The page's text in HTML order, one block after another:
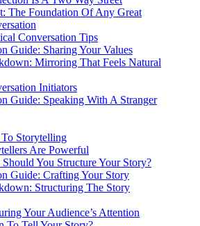
The Foundation Of Any Great
Conversation Tips
Guide: Sharing Your Values
Mirroring That Feels Natural
Initiators
Guide: Speaking With A Stranger
Storytelling
Are Powerful
You Structure Your Story?
Guide: Crafting Your Story
Structuring The Story
Your Audience’s Attention